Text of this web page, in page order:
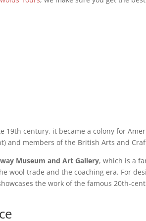
19th century, it became a colony for
and members of the British Arts and
Museum and Art Gallery, which is a
wool trade and the coaching era. For
the work of the famous 20th-